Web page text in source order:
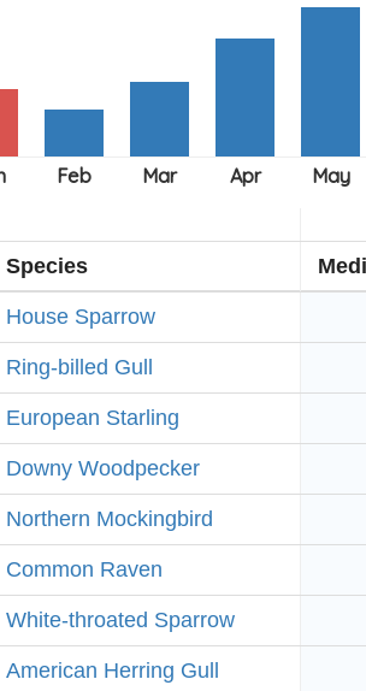
Species
House Sparrow
Ring-billed Gull
European Starling
Downy Woodpecker
Northern Mockingbird
Common Raven
White-throated Sparrow
American Herring Gull